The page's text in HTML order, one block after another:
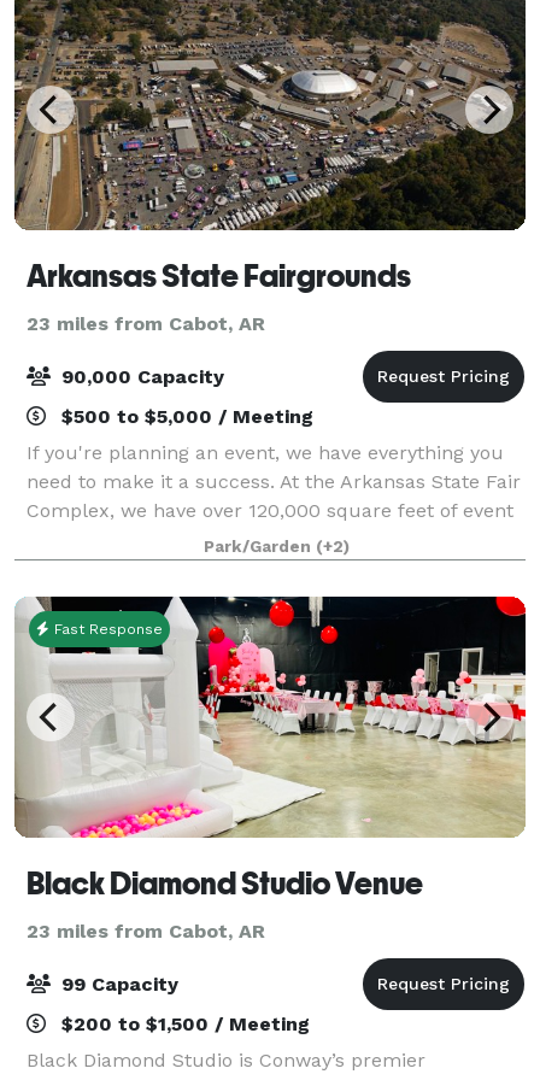
Arkansas State Fairgrounds
23 miles from Cabot, AR
90,000 Capacity
$500 to $5,000 / Meeting
If you're planning an event, we have everything you
need to make it a success. At the Arkansas State Fair
Complex, we have over 120,000 square feet of event
space, a Coliseum with seating for 10,000 people,
meeting facilities with an averag
Park/Garden (+2)
Fast Response
Black Diamond Studio Venue
23 miles from Cabot, AR
99 Capacity
$200 to $1,500 / Meeting
Black Diamond Studio is Conway’s premier